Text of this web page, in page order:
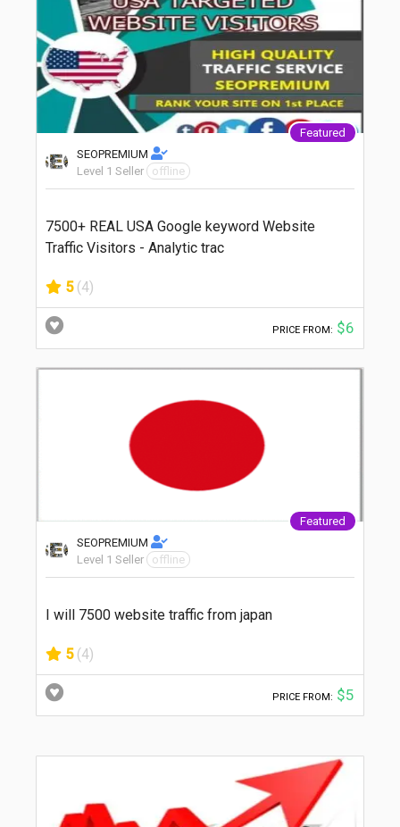
Featured
SEOPREMIUM
Level 1 Seller
offline
7500+ REAL USA Google keyword Website
Traffic Visitors - Analytic trac
5 (4)
PRICE FROM: $6
Featured
SEOPREMIUM
Level 1 Seller
offline
I will 7500 website traffic from japan
5 (4)
PRICE FROM: $5